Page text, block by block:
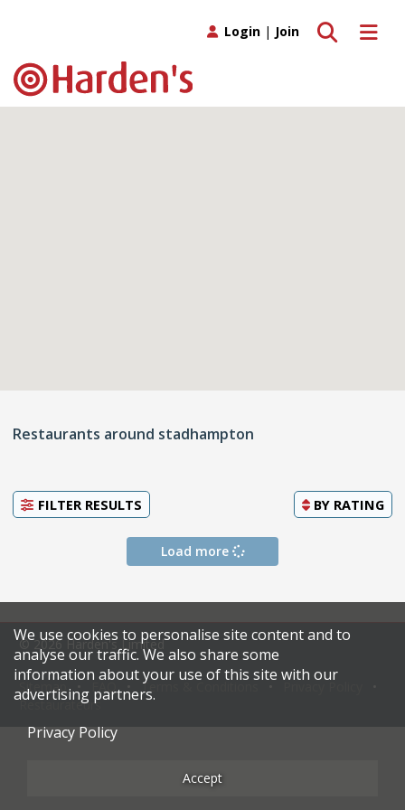
Toggle
Toggle search
Login | Join
Restaurants around stadhampton
FILTER RESULTS BY RATING
Load more
© 2026 Harden's Limited
Sitemap Terms & Conditions
Restaurateurs
We use cookies to personalise site content and to
analyse our traffic. We also share some
information about your use of this site with our
advertising partners.
Privacy Policy
Accept